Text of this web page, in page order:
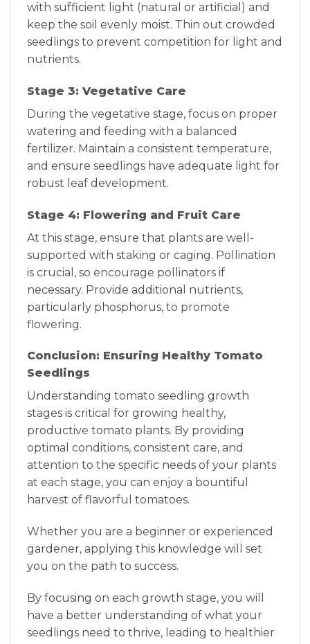
with sufficient light (natural or artificial) and
keep the soil evenly moist. Thin out crowded
seedlings to prevent competition for light and
nutrients.
Stage 3: Vegetative Care
During the vegetative stage, focus on proper
watering and feeding with a balanced
fertilizer. Maintain a consistent temperature,
and ensure seedlings have adequate light for
robust leaf development.
Stage 4: Flowering and Fruit Care
At this stage, ensure that plants are well-
supported with staking or caging. Pollination
is crucial, so encourage pollinators if
necessary. Provide additional nutrients,
particularly phosphorus, to promote
flowering.
Conclusion: Ensuring Healthy Tomato
Seedlings
Understanding tomato seedling growth
stages is critical for growing healthy,
productive tomato plants. By providing
optimal conditions, consistent care, and
attention to the specific needs of your plants
at each stage, you can enjoy a bountiful
harvest of flavorful tomatoes.
Whether you are a beginner or experienced
gardener, applying this knowledge will set
you on the path to success.
By focusing on each growth stage, you will
have a better understanding of what your
seedlings need to thrive, leading to healthier